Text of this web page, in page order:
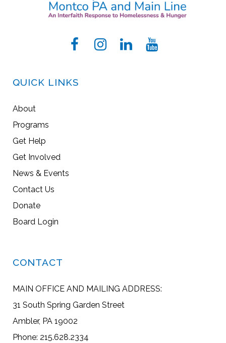
QUICK LINKS
About
Programs
Get Help
Get Involved
News & Events
Contact Us
Donate
Board Login
CONTACT
MAIN OFFICE AND MAILING ADDRESS:
31 South Spring Garden Street
Ambler, PA 19002
Phone: 215.628.2334